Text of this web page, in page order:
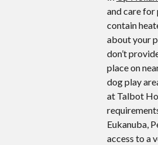
and care for
contain
about your
don’t
place on
dog play
at Talbot
Eukanuba,
access to a